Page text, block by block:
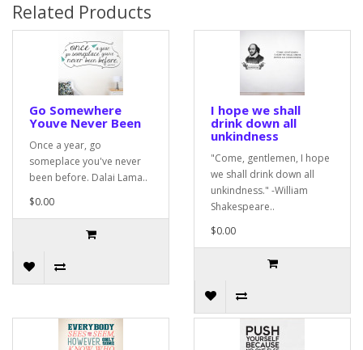
Related Products
Go Somewhere
Youve Never Been
Once a year, go
someplace you've never
been before. Dalai Lama..
$0.00
I hope we shall
drink down all
unkindness
"Come, gentlemen, I hope
we shall drink down all
unkindness." -William
Shakespeare..
$0.00